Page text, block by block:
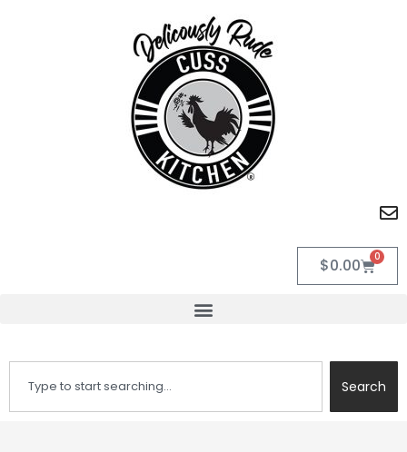
$0.00 0
Search